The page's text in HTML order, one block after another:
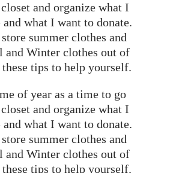
and organize what I
what I want to donate.
summer clothes and
and Winter clothes out of
these tips to help yourself.
of year as a time to go
and organize what I
what I want to donate.
summer clothes and
and Winter clothes out of
these tips to help yourself.